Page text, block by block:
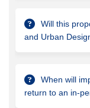
Will this
and Urban
When will
return to an in-